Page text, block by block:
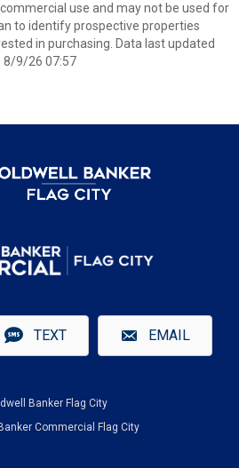
use and may not be used for
to identify prospective properties
in purchasing. Data last updated
8/9/26 07:57
TEXT EMAIL
Banker Flag City
Commercial Flag City